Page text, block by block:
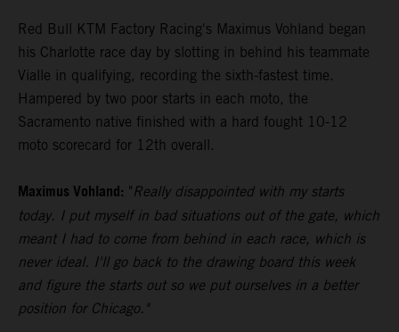
Red Bull KTM Factory Racing's Maximus Vohland began
his Charlotte race day by slotting in behind his teammate
Vialle in qualifying, recording the sixth-fastest time.
Hampered by two poor starts in each moto, the
Sacramento native finished with a hard fought 10-12
moto scorecard for 12th overall.
Maximus Vohland: "Really disappointed with my starts
today. I put myself in bad situations out of the gate, which
meant I had to come from behind in each race, which is
never ideal. I'll go back to the drawing board this week
and figure the starts out so we put ourselves in a better
position for Chicago."